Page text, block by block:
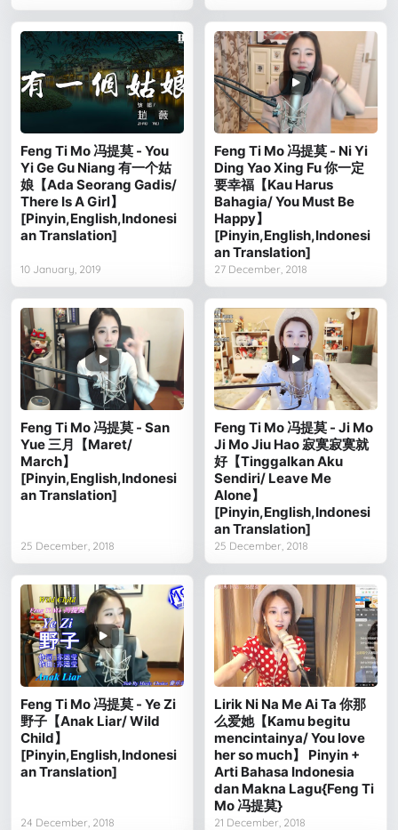
Feng Ti Mo 冯提莫 - You
Yi Ge Gu Niang 有一个姑
娘【Ada Seorang Gadis/
There Is A Girl】
[Pinyin,English,Indonesi
an Translation]
10 January, 2019
Feng Ti Mo 冯提莫 - Ni Yi
Ding Yao Xing Fu 你一定
要幸福【Kau Harus
Bahagia/ You Must Be
Happy】
[Pinyin,English,Indonesi
an Translation]
27 December, 2018
Feng Ti Mo 冯提莫 - San
Yue 三月【Maret/
March】
[Pinyin,English,Indonesi
an Translation]
25 December, 2018
Feng Ti Mo 冯提莫 - Ji Mo
Ji Mo Jiu Hao 寂寞寂寞就
好【Tinggalkan Aku
Sendiri/ Leave Me
Alone】
[Pinyin,English,Indonesi
an Translation]
25 December, 2018
Feng Ti Mo 冯提莫 - Ye Zi
野子【Anak Liar/ Wild
Child】
[Pinyin,English,Indonesi
an Translation]
24 December, 2018
Lirik Ni Na Me Ai Ta 你那
么爱她【Kamu begitu
mencintainya/ You love
her so much】 Pinyin +
Arti Bahasa Indonesia
dan Makna Lagu{Feng Ti
Mo 冯提莫}
21 December, 2018